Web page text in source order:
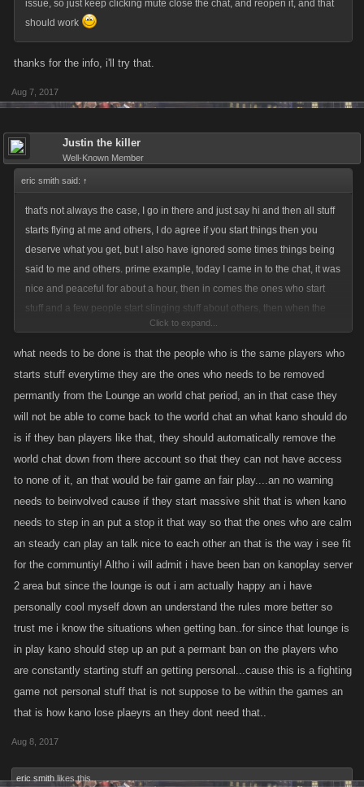
issue, so just keep clicking mute close the chat, and reopen it, and that
should work
thanks for the info, i'll try that.
Aug 7, 2017
Justin the killer
Well-Known Member
eric smith said: ↑
that's not always the case, I go in there and just say hi and then all stuff
starts flying at me and others, I do agree if you start things then you
deserve what you get, but I also have ignored some times things being
said to me and others. prime example, today I came in to the chat, it was
nice and peaceful for about a hour, then in comes the ones who start
stuff and a few people start slinging stuff about others, then when the
others come in, same thing right away stuff is slung around the room
from the other side, and others join in it causing a lot of disruption in the
of the crap slug at me or other people which is not true, so I leave the
chat.
always being told to shut the f---up or healed so they can just jump on
you and get others to jump on you also. when they accused me of being
someone else or some thing that's not true, then i just ignore them until i
leave the chat. But being accused of the same thing day in and day out
does get tiring and is not even related to the game.
Click to expand...
what needs to be done is that the people who is the same players who
starts stuff everytime they are the ones who needs to be removed
permantly from the Lounge an world chat period, an in that case they
will not be able to come back to the world chat an what kano should do
is if they ban players like that, they should automatically remove the
world chat down from there account so that they can not have access
to none of it, an that would be fair game an fair play....an no warning
needs to beinvolved cause if they start massive shit that is when kano
needs to step in an put a stop it that way so that the ones who are calm
an steady can play an talk nice to each other an that is the way i see fit
for the communtiy! Altho i will admit i have been ban on kanoplay server
2 area but since the lounge is out i am actually happy an i have
personally cool myself down an understand the rules more better so
trust me i know the situations when getting ban..for since that lounge is
in play kano should step up an put a permant ban on the players who
are constantly starting stuff an getting personal...cause this is a fighting
game not personal stuff that is not suppose to be within the games an
that is how kano lose plaeyrs an they dont need that..
Aug 8, 2017
eric smith likes this.